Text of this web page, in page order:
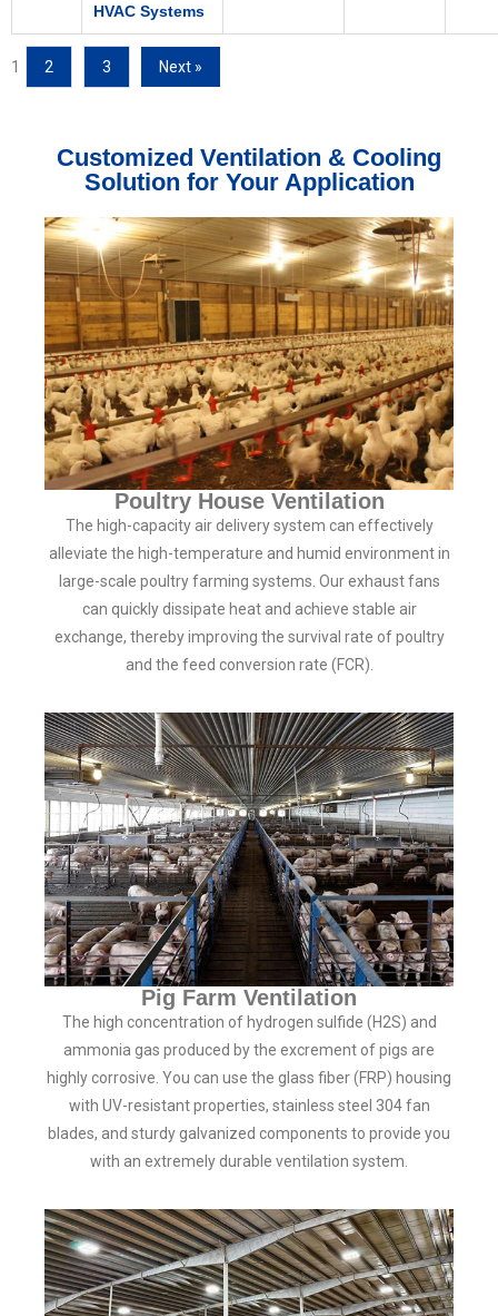
HVAC Systems
1 2 3 Next »
Customized Ventilation & Cooling
Solution for Your Application
Poultry House Ventilation
The high-capacity air delivery system can effectively
alleviate the high-temperature and humid environment in
large-scale poultry farming systems. Our exhaust fans
can quickly dissipate heat and achieve stable air
exchange, thereby improving the survival rate of poultry
and the feed conversion rate (FCR).
Pig Farm Ventilation
The high concentration of hydrogen sulfide (H2S) and
ammonia gas produced by the excrement of pigs are
highly corrosive. You can use the glass fiber (FRP) housing
with UV-resistant properties, stainless steel 304 fan
blades, and sturdy galvanized components to provide you
with an extremely durable ventilation system.